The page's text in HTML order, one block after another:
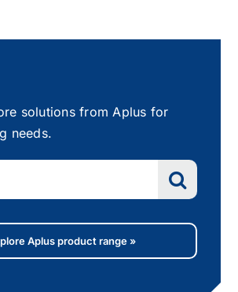
solutions from Aplus for
needs.
Aplus product range »